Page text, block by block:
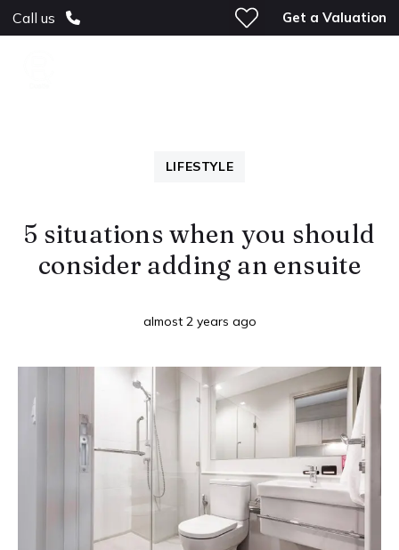
Call us Get a Valuation
LIFESTYLE
5 situations when you should
consider adding an ensuite
almost 2 years ago